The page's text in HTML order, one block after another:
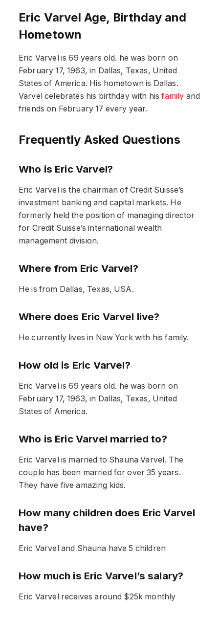
Eric Varvel Age, Birthday and
Hometown
Eric Varvel is 69 years old. he was born on
February 17, 1963, in Dallas, Texas, United
States of America. His hometown is Dallas.
Varvel celebrates his birthday with hisfamily and
friends on February 17 every year.
Frequently Asked Questions
Who is Eric Varvel?
Eric Varvel is the chairman of Credit Suisse’s
investment banking and capital markets. He
formerly held the position of managing director
for Credit Suisse’s international wealth
management division.
Where from Eric Varvel?
He is from Dallas, Texas, USA.
Where does Eric Varvel live?
He currently lives in New York with his family.
How old is Eric Varvel?
Eric Varvel is 69 years old. he was born on
February 17, 1963, in Dallas, Texas, United
States of America.
Who is Eric Varvel married to?
Eric Varvel is married to Shauna Varvel. The
couple has been married for over 35 years.
They have five amazing kids.
How many children does Eric Varvel
have?
Eric Varvel and Shauna have 5 children
How much is Eric Varvel’s salary?
Eric Varvel receives around $25k monthly